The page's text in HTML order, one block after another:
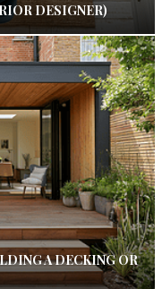
DESIGNER)
A DECKING OR